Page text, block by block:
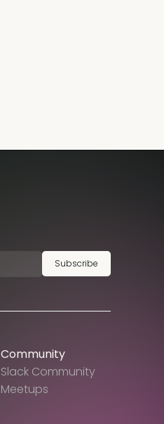
Subscribe
Community
Slack Community
Meetups